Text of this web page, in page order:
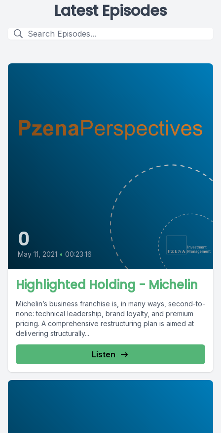
Latest Episodes
0
May 11, 2021 • 00:23:16
Highlighted Holding - Michelin
Michelin’s business franchise is, in many ways, second-to-
none: technical leadership, brand loyalty, and premium
pricing. A comprehensive restructuring plan is aimed at
delivering structurally...
Listen